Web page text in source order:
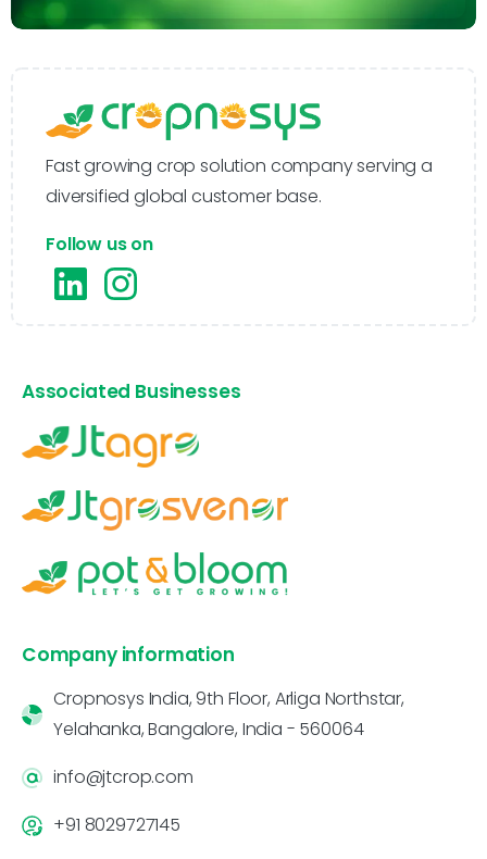
Fast growing crop solution company serving a
diversified global customer base.
Follow us on
Associated Businesses
Company information
Cropnosys India, 9th Floor, Arliga Northstar,
Yelahanka, Bangalore, India - 560064
info@jtcrop.com
+91 8029727145